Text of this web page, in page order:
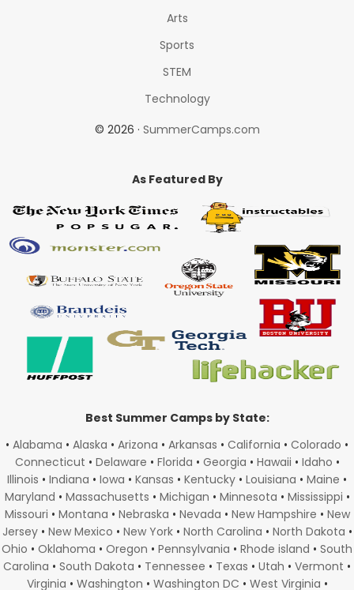
Arts
Sports
STEM
Technology
© 2026 · SummerCamps.com
As Featured By
Best Summer Camps by State:
• Alabama • Alaska • Arizona • Arkansas • California • Colorado •
Connecticut • Delaware • Florida • Georgia • Hawaii • Idaho •
Illinois • Indiana • Iowa • Kansas • Kentucky • Louisiana • Maine •
Maryland • Massachusetts • Michigan • Minnesota • Mississippi •
Missouri • Montana • Nebraska • Nevada • New Hampshire • New
Jersey• New Mexico • New York• North Carolina • North Dakota •
Ohio • Oklahoma • Oregon • Pennsylvania • Rhode island • South
Carolina • South Dakota • Tennessee • Texas • Utah • Vermont •
Virginia • Washington • Washington DC • West Virginia •